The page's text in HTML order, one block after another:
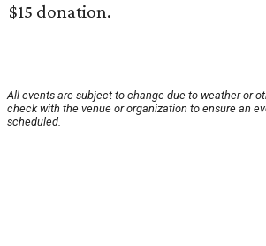
$15 donation.
All events are subject to change due to weather or
check with the venue or organization to ensure an
scheduled.